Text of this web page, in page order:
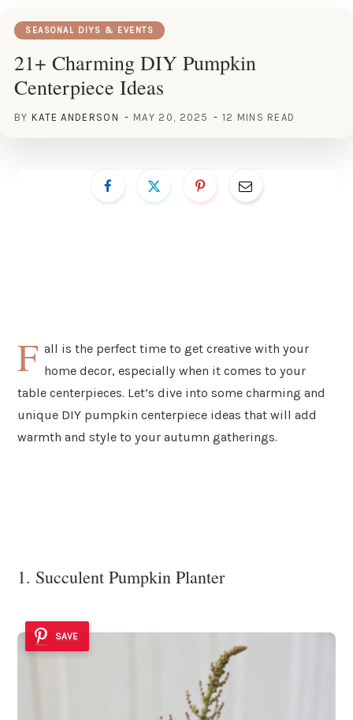
SEASONAL DIYS & EVENTS
21+ Charming DIY Pumpkin
Centerpiece Ideas
BY KATE ANDERSON MAY 20, 2025 12 MINS READ
F all is the perfect time to get creative with your
home decor, especially when it comes to your
table centerpieces. Let’s dive into some charming and
unique DIY pumpkin centerpiece ideas that will add
warmth and style to your autumn gatherings.
1. Succulent Pumpkin Planter
SAVE